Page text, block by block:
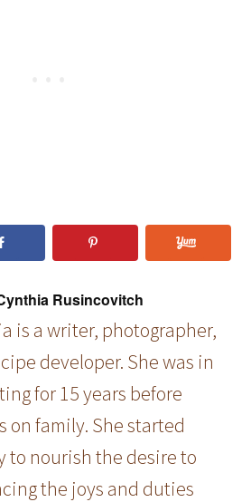
Rusincovitch
is a writer, photographer,
developer. She was in
for 15 years before
on family. She started
to nourish the desire to
the joys and duties